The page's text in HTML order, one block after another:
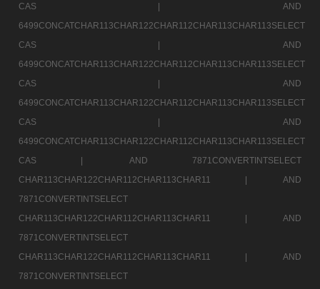
CAS |
AND
6499CONCATCHAR113CHAR122CHAR112CHAR113CHAR113SELECT
CAS |
AND
6499CONCATCHAR113CHAR122CHAR112CHAR113CHAR113SELECT
CAS |
AND
6499CONCATCHAR113CHAR122CHAR112CHAR113CHAR113SELECT
CAS |
AND
6499CONCATCHAR113CHAR122CHAR112CHAR113CHAR113SELECT
CAS |
AND 7871CONVERTINTSELECT
CHAR113CHAR122CHAR112CHAR113CHAR11 |
AND
7871CONVERTINTSELECT
CHAR113CHAR122CHAR112CHAR113CHAR11 |
AND
7871CONVERTINTSELECT
CHAR113CHAR122CHAR112CHAR113CHAR11 |
AND
7871CONVERTINTSELECT